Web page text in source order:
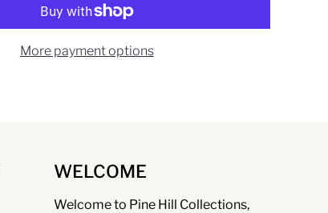
More payment options
WELCOME
Welcome to Pine Hill Collections,